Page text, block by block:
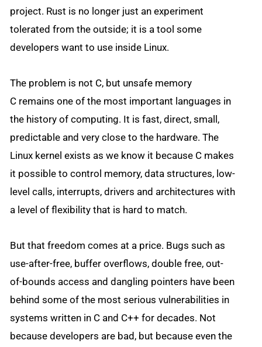
project. Rust is no longer just an experiment
tolerated from the outside; it is a tool some
developers want to use inside Linux.
The problem is not C, but unsafe memory
C remains one of the most important languages in
the history of computing. It is fast, direct, small,
predictable and very close to the hardware. The
Linux kernel exists as we know it because C makes
it possible to control memory, data structures, low-
level calls, interrupts, drivers and architectures with
a level of flexibility that is hard to match.
But that freedom comes at a price. Bugs such as
use-after-free, buffer overflows, double free, out-
of-bounds access and dangling pointers have been
behind some of the most serious vulnerabilities in
systems written in C and C++ for decades. Not
because developers are bad, but because even the